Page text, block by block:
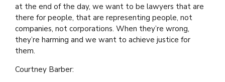
at the end of the day, we want to be lawyers that are
there for people, that are representing people, not
companies, not corporations. When they’re wrong,
they’re harming and we want to achieve justice for
them.
Courtney Barber: